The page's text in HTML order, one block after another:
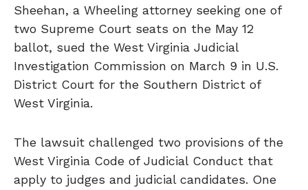
Sheehan, a Wheeling attorney seeking one of
two Supreme Court seats on the May 12
ballot, sued the West Virginia Judicial
Investigation Commission on March 9 in U.S.
District Court for the Southern District of
West Virginia.
The lawsuit challenged two provisions of the
West Virginia Code of Judicial Conduct that
apply to judges and judicial candidates. One